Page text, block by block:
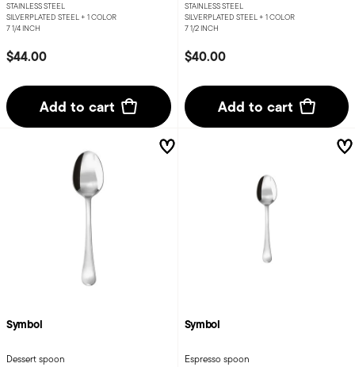
STAINLESS STEEL
SILVERPLATED STEEL + 1 COLOR
7 1/4 INCH
$44.00
Add to cart
STAINLESS STEEL
SILVERPLATED STEEL + 1 COLOR
7 1/2 INCH
$40.00
Add to cart
Symbol
Dessert spoon
Symbol
Espresso spoon